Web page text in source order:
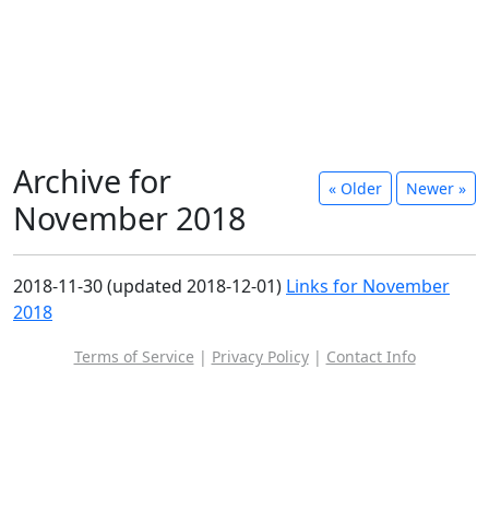
« Older Newer »
Archive for
November 2018
2018-11-30 (updated 2018-12-01) Links for November
2018
Terms of Service | Privacy Policy| Contact Info